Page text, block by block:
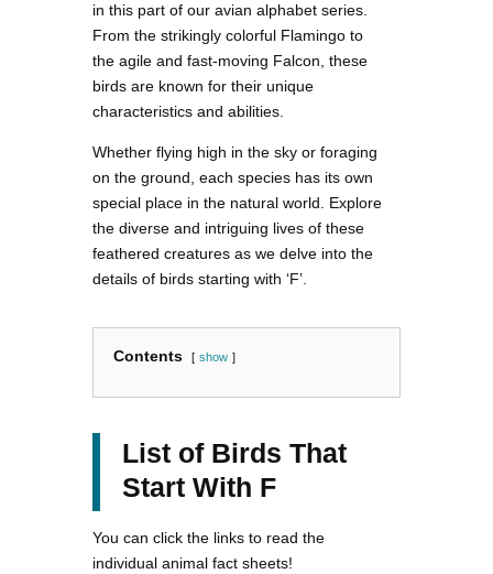
in this part of our avian alphabet series.
From the strikingly colorful Flamingo to
the agile and fast-moving Falcon, these
birds are known for their unique
characteristics and abilities.
Whether flying high in the sky or foraging
on the ground, each species has its own
special place in the natural world. Explore
the diverse and intriguing lives of these
feathered creatures as we delve into the
details of birds starting with ‘F’.
Contents show
List of Birds That
Start With F
You can click the links to read the
individual animal fact sheets!